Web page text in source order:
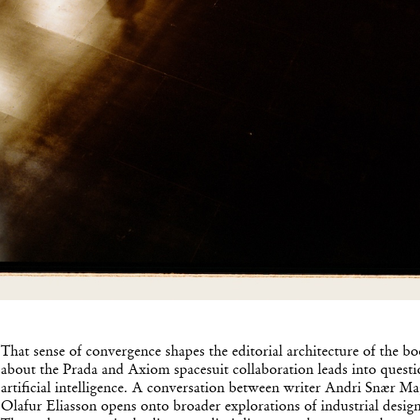
That sense of convergence shapes the editorial architecture of the
about the Prada and Axiom spacesuit collaboration leads into
artificial intelligence. A conversation between writer Andri Snær
Olafur Eliasson opens onto broader explorations of industrial